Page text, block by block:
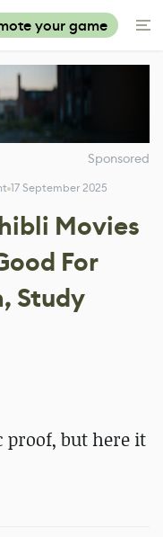
your game
Sponsored
17 September 2025
Movies
For
Study
proof, but here it